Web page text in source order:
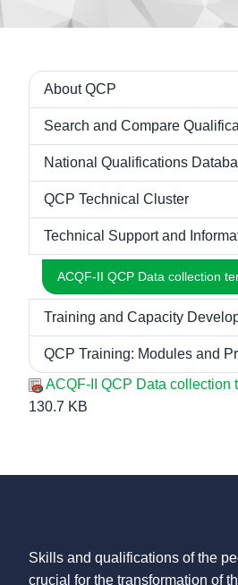
Navigation
About QCP
Search and Compare
National Qualifications
QCP Technical Cluster
Technical Support and
ACQF-II QCP Data collection
Training and Capacity
QCP Training: Modules and
ACQF-II QCP Data collection
130.7 KB
Skills and qualifications of the
crucial for the transformation of